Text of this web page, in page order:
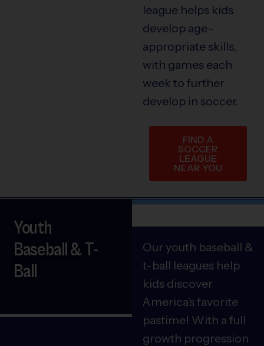
league helps kids
develop age-
appropriate skills,
with games each
week to further
develop in soccer.
FIND A
SOCCER
LEAGUE
NEAR YOU
Our youth baseball &
t-ball leagues help
kids discover
America’s favorite
pastime! With a full
growth progression
Youth
Baseball & T-
Ball